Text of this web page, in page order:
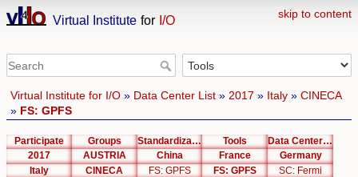
skip to content
Virtual Institute for I/O
Virtual Institute for I/O» Data Center List» 2017 » Italy» CINECA
» FS: GPFS
Participate Groups Standardization Tools
Data Center List
2017
AUSTRIA China France
Germany
Italy
CINECA FS: GPFS FS: GPFS
SC: Fermi